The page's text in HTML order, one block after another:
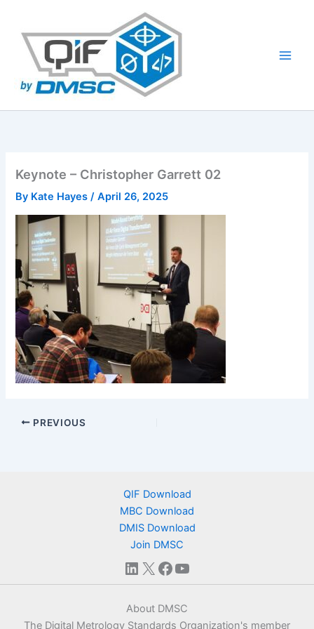
content
Keynote – Christopher Garrett 02
By Kate Hayes/April 26, 2025
PREVIOUS
QIF Download
MBC Download
DMIS Download
Join DMSC
LinkedIn
X Facebook
YouTube
About DMSC
The Digital Metrology Standards Organization's member